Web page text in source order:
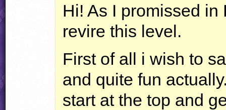
Hi! As I promissed
revire this level.
First of all i wish to
and quite fun
start at the top and